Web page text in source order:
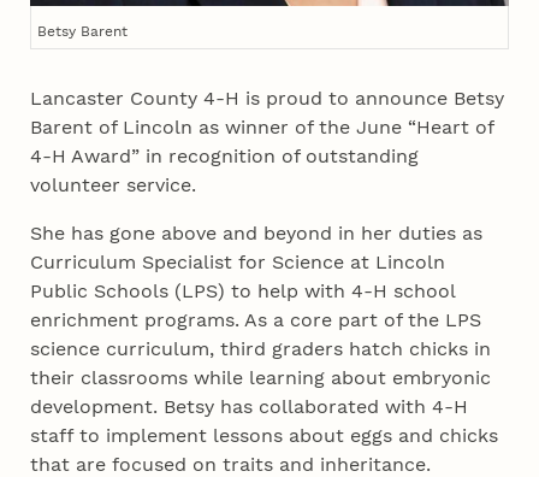
Betsy Barent
Lancaster County 4‑H is proud to announce Betsy
Barent of Lincoln as winner of the June “Heart of
4‑H Award” in recognition of outstanding
volunteer service.
She has gone above and beyond in her duties as
Curriculum Specialist for Science at Lincoln
Public Schools (LPS) to help with 4‑H school
enrichment programs. As a core part of the LPS
science curriculum, third graders hatch chicks in
their classrooms while learning about embryonic
development. Betsy has collaborated with 4‑H
staff to implement lessons about eggs and chicks
that are focused on traits and inheritance.